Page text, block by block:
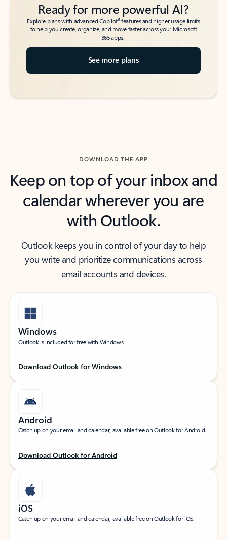
Ready for more powerful AI?
Explore plans with advanced Copilot6features and higher usage limits
to help you create, organize, and move faster across your Microsoft
365 apps.
See more plans
DOWNLOAD THE APP
Keep on top of your inbox and
calendar wherever you are
with Outlook.
Outlook keeps you in control of your day to help
you write and prioritize communications across
email accounts and devices.
Windows
Outlook is included for free with Windows.
Download Outlook for Windows
Android
Catch up on your email and calendar, available free on Outlook for Android.
Download Outlook for Android
iOS
Catch up on your email and calendar, available free on Outlook for iOS.